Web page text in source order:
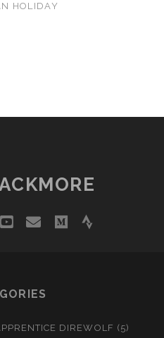
HOLIDAY
youtube
emailmedium
strava
DIREWOLF (5)